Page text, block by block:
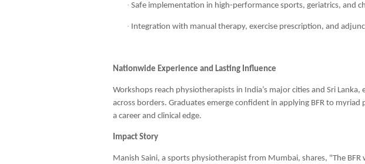
· Safe implementation in high-performance sports, geriatrics, and
· Integration with manual therapy, exercise prescription, and
Nationwide Experience and Lasting Influence
Workshops reach physiotherapists in India’s major cities and Sri Lanka,
across borders. Graduates emerge confident in applying BFR to
a career and clinical edge.
Impact Story
Manish Saini, a sports physiotherapist from Mumbai, shares, "The BFR